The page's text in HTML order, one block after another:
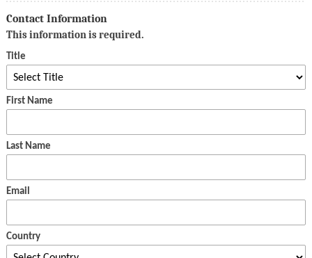
Contact Information
This information is required.
Title
First Name
Last Name
Email
Country